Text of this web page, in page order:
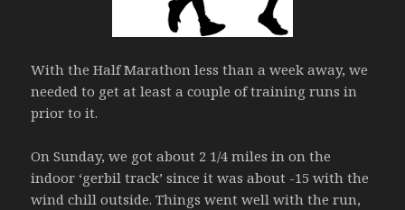
With the Half Marathon less than a week away, we
needed to get at least a couple of training runs in
prior to it.
On Sunday, we got about 2 1/4 miles in on the
indoor ‘gerbil track’ since it was about -15 with the
wind chill outside. Things went well with the run,